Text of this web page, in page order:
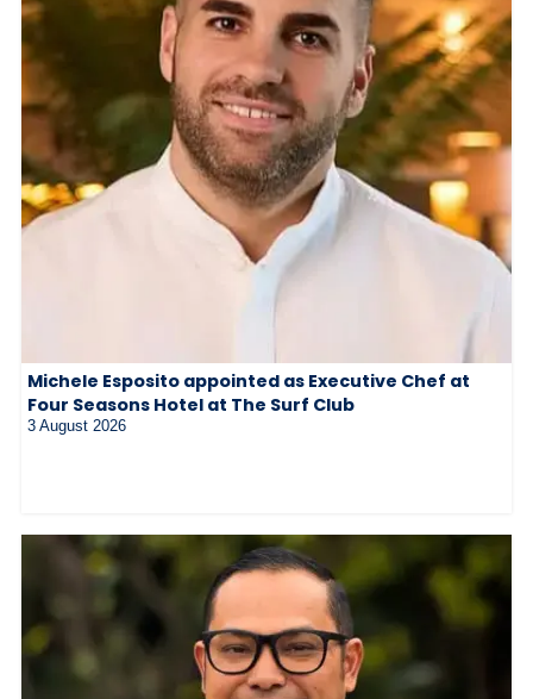
Michele Esposito appointed as Executive Chef at
Four Seasons Hotel at The Surf Club
3 August 2026